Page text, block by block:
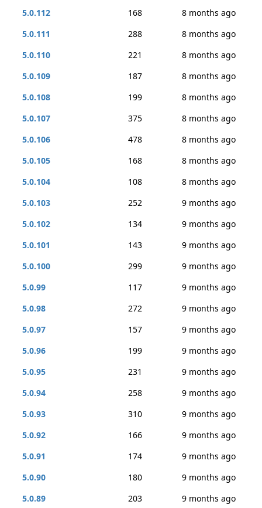
5.0.112 168
8 months ago
5.0.111
288
8 months ago
5.0.110
221
8 months ago
5.0.109
187
8 months ago
5.0.108
199
8 months ago
5.0.107
375
8 months ago
5.0.106
478
8 months ago
5.0.105
168
8 months ago
5.0.104
108
8 months ago
5.0.103
252
9 months ago
5.0.102
134
9 months ago
5.0.101
143
9 months ago
5.0.100
299
9 months ago
5.0.99
117
9 months ago
5.0.98
272
9 months ago
5.0.97
157
9 months ago
5.0.96
199
9 months ago
5.0.95
231
9 months ago
5.0.94
258
9 months ago
5.0.93
310
9 months ago
5.0.92
166
9 months ago
5.0.91
174
9 months ago
5.0.90
180
9 months ago
5.0.89
203
9 months ago